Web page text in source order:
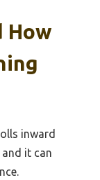
How
inward
it can